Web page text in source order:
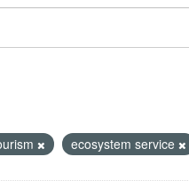
ecosystem service